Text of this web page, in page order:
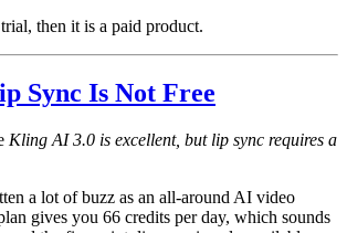
then it is a paid product.
Sync Is Not Free
Kling AI 3.0 is excellent, but lip sync requires a
a lot of buzz as an all-around AI video
gives you 66 credits per day, which sounds